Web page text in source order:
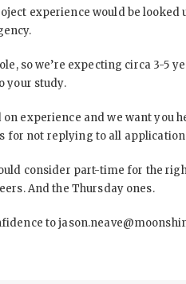
experience would be
so we’re expecting circa 3-5
your study.
experience and we want you
for not replying to all
consider part-time for the
And the Thursday ones.
to